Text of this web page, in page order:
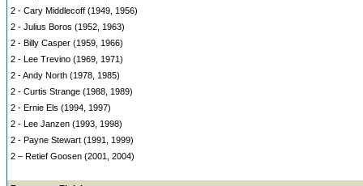
2 - Cary Middlecoff (1949, 1956)
2 - Julius Boros (1952, 1963)
2 - Billy Casper (1959, 1966)
2 - Lee Trevino (1969, 1971)
2 - Andy North (1978, 1985)
2 - Curtis Strange (1988, 1989)
2 - Ernie Els (1994, 1997)
2 - Lee Janzen (1993, 1998)
2 - Payne Stewart (1991, 1999)
2 – Retief Goosen (2001, 2004)